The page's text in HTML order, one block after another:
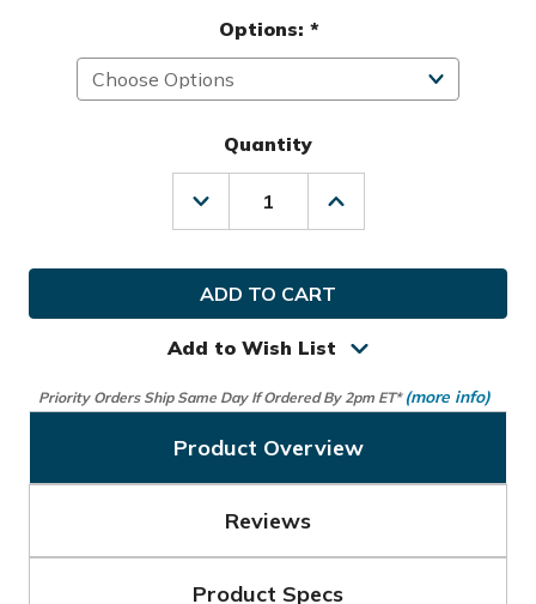
Options: *
Quantity
Decrease
Quantity
Callaway
Golf
Trek
4
Wheel
Cart
Increase
Quantity
Callaway
4
Wheel
Cart
Add to Wish List
Priority Orders Ship Same Day If Ordered By 2pm ET* (more info)
Product Overview
Reviews
Product Specs